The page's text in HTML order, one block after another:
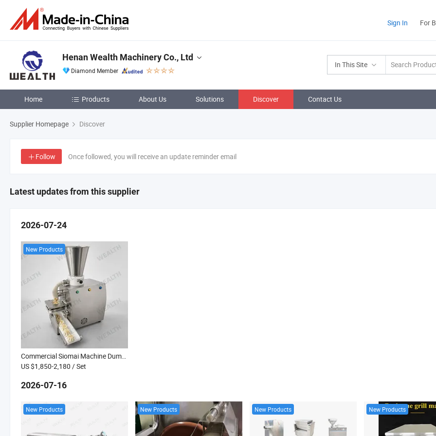
Sign In For
In This Site
Henan Wealth Machinery Co., Ltd
Diamond Member
Home Products About Us Solutions Discover Contact Us
Supplier Homepage Discover
Follow Once followed, you will receive an update reminder email
Latest updates from this supplier
2026-07-24
New Products
Commercial Siomai Machine Dumplings Wonton Making Machine Gyoza Baozi Maker Dim Sum
US $1,850-2,180 / Set
2026-07-16
New Products New Products New Products New Products